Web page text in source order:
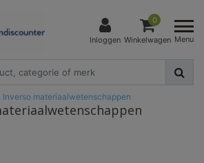
Inloggen
0
Winkelwagen Menu
Inverso materiaalwetenschappen